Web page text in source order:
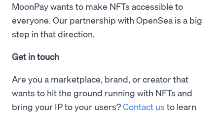
MoonPay wants to make NFTs accessible to
everyone. Our partnership with OpenSea is a big
step in that direction.
Get in touch
Are you a marketplace, brand, or creator that
wants to hit the ground running with NFTs and
bring your IP to your users?Contact us to learn